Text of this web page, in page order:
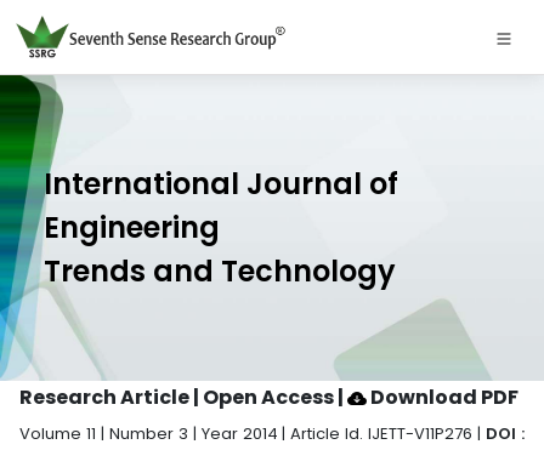
International Journal of
Engineering
Trends and Technology
Research Article | Open Access| Download PDF
Volume 11 | Number 3 | Year 2014 | Article Id. IJETT-V11P276 | DOI :